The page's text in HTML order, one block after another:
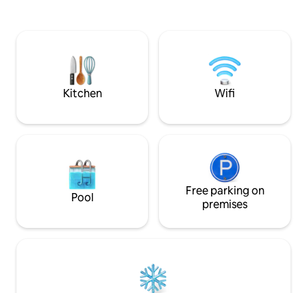
Kitchen Wifi
Pool
Free parking on
premises